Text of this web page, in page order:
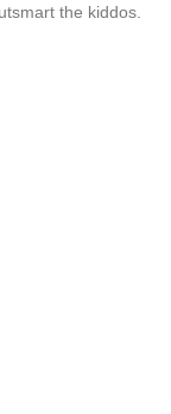
the kiddos.